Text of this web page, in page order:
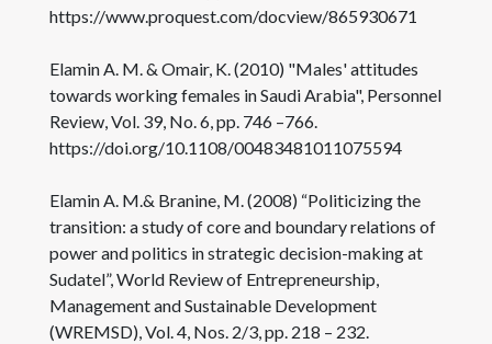
https://www.proquest.com/docview/865930671
Elamin A. M. & Omair, K. (2010) "Males' attitudes
towards working females in Saudi Arabia", Personnel
Review, Vol. 39, No. 6, pp. 746 –766.
https://doi.org/10.1108/00483481011075594
Elamin A. M.& Branine, M. (2008) “Politicizing the
transition: a study of core and boundary relations of
power and politics in strategic decision-making at
Sudatel”, World Review of Entrepreneurship,
Management and Sustainable Development
(WREMSD), Vol. 4, Nos. 2/3, pp. 218 – 232.